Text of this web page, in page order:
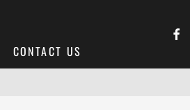
CONTACT US